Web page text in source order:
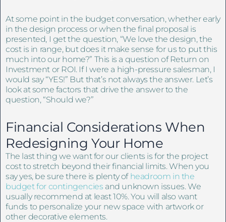
At some point in the budget conversation, whether early
in the design process or when the final proposal is
presented, I get the question, “We love the design, the
cost is in range, but does it make sense for us to put this
much into our home?” This is a question of Return on
Investment or ROI. If I were a high-pressure salesman, I
would say “YES!” But that’s not always the answer. Let’s
look at some factors that drive the answer to the
question, “Should we?”
Financial Considerations When
Redesigning Your Home
The last thing we want for our clients is for the project
cost to stretch beyond their financial limits. When you
say yes, be sure there is plenty of headroom in the
budget for contingencies and unknown issues. We
usually recommend at least 10%. You will also want
funds to personalize your new space with artwork or
other decorative elements.